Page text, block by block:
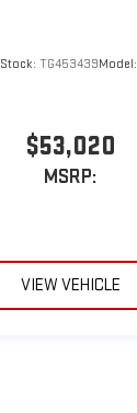
Stock: TG453439Model:
$53,020
MSRP:
VIEW VEHICLE